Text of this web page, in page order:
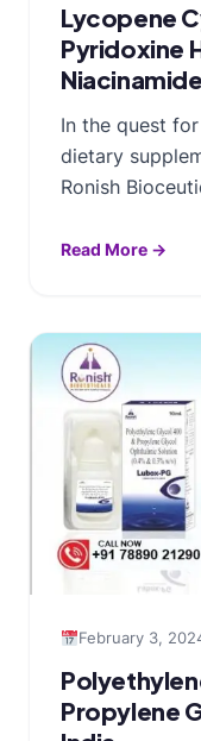
Lycopene
Pyridoxine
In the quest
dietary
Ronish
Read More →
February 3,
Propylene